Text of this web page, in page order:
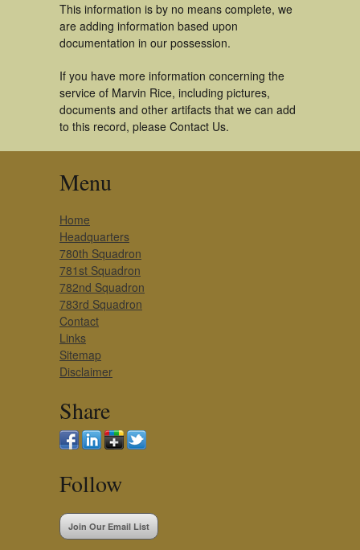
This information is by no means complete, we
are adding information based upon
documentation in our possession.
If you have more information concerning the
service of Marvin Rice, including pictures,
documents and other artifacts that we can add
to this record, please Contact Us.
Menu
Home
Headquarters
780th Squadron
781st Squadron
782nd Squadron
783rd Squadron
Contact
Links
Sitemap
Disclaimer
Share
Follow
Join Our Email List